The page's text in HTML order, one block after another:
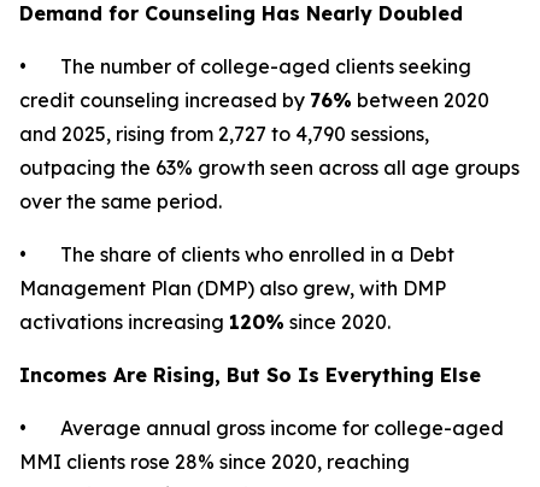
Demand for Counseling Has Nearly Doubled
• The number of college-aged clients seeking
credit counseling increased by 76% between 2020
and 2025, rising from 2,727 to 4,790 sessions,
outpacing the 63% growth seen across all age groups
over the same period.
• The share of clients who enrolled in a Debt
Management Plan (DMP) also grew, with DMP
activations increasing 120% since 2020.
Incomes Are Rising, But So Is Everything Else
• Average annual gross income for college-aged
MMI clients rose 28% since 2020, reaching